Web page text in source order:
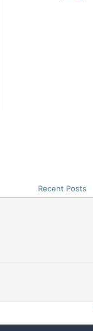
Recent Posts